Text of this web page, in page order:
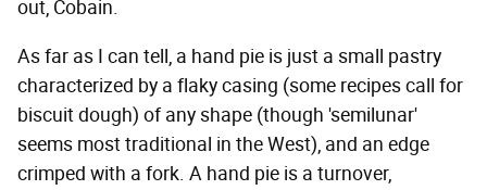
out, Cobain.
As far as I can tell, a hand pie is just a small pastry
characterized by a flaky casing (some recipes call for
biscuit dough) of any shape (though 'semilunar'
seems most traditional in the West), and an edge
crimped with a fork. A hand pie is a turnover,